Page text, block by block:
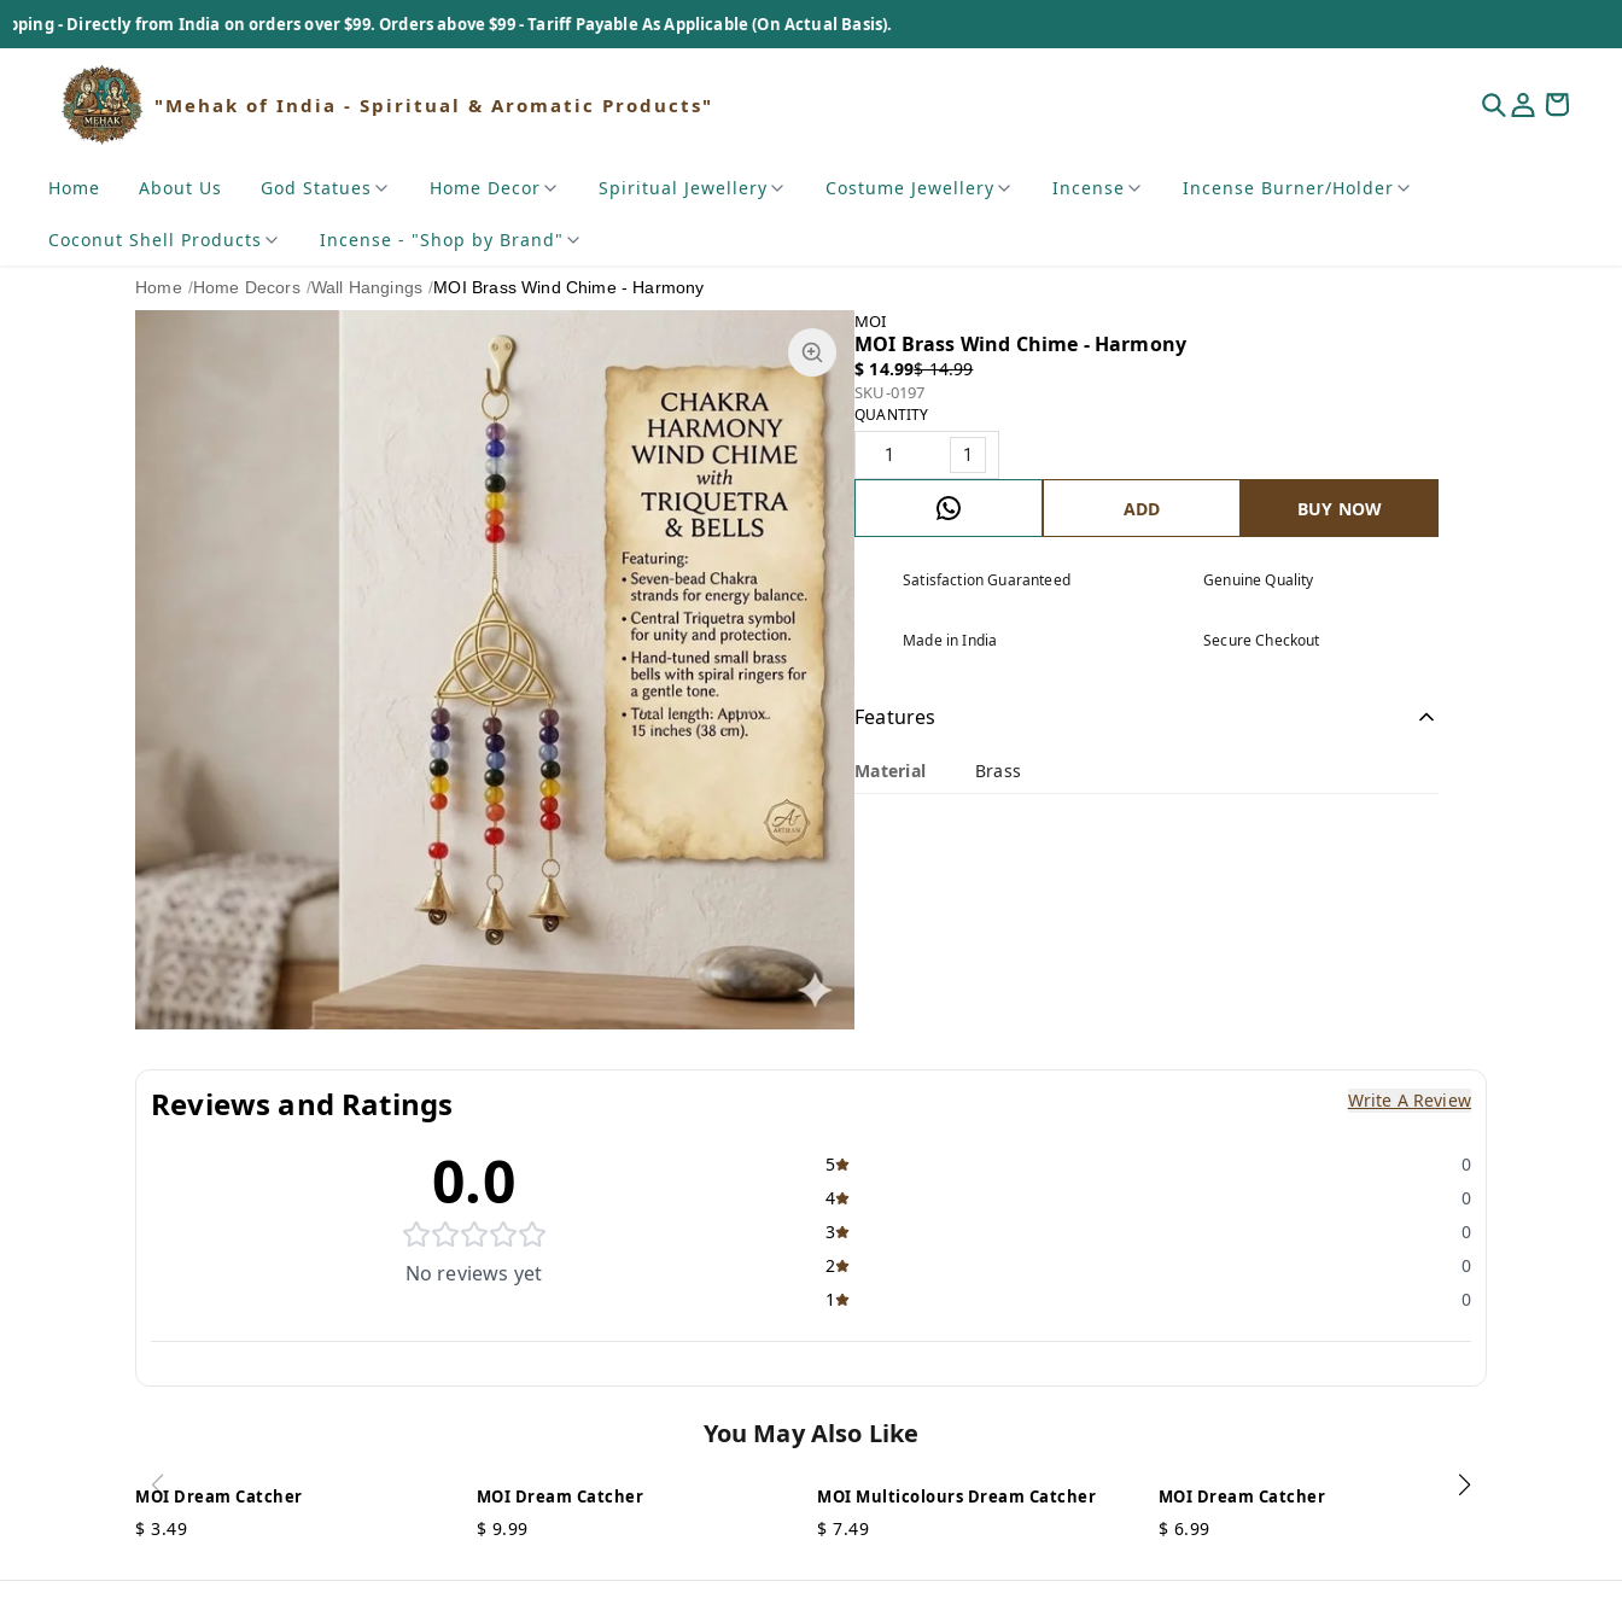
from India on orders over $99. Orders above $99 - Tariff Payable As Applicable (On Actual Basis).
"Mehak of India - Spiritual & Aromatic Products"
Home About Us God Statues Home Decor Spiritual Jewellery Costume Jewellery Incense Incense Burner/Holder
Coconut Shell Products Incense - "Shop by Brand"
Home /Home Decors /Wall Hangings /MOI Brass Wind Chime - Harmony
MOI
MOI Brass Wind Chime - Harmony
$ 14.99$ 14.99
SKU-0197
QUANTITY
1
ADD BUY NOW
Satisfaction Guaranteed Genuine Quality
Made in India Secure Checkout
Features
Material Brass
Reviews and Ratings Write A Review
0.0
No reviews yet
5
0
4
0
3
0
2
0
1
0
You May Also Like
MOI Dream Catcher
$ 3.49
MOI Dream Catcher
$ 9.99
MOI Multicolours Dream Catcher
$ 7.49
MOI Dream Catcher
$ 6.99